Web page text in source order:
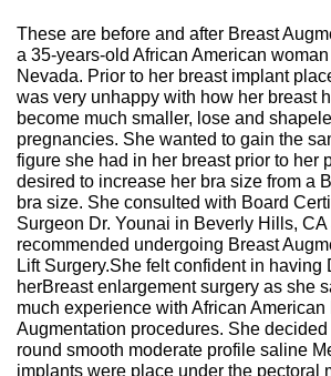
These are before and after Breast
a 35-years-old African American
Nevada. Prior to her breast implant
was very unhappy with how her breast
become much smaller, lose and
pregnancies. She wanted to gain the
figure she had in her breast prior to her
desired to increase her bra size from a
bra size. She consulted with Board
Surgeon Dr. Younai in Beverly Hills, CA
recommended undergoing Breast
Lift Surgery.She felt confident in having
herBreast enlargement surgery as she
much experience with African American
Augmentation procedures. She
round smooth moderate profile saline
implants were place under the pectoral